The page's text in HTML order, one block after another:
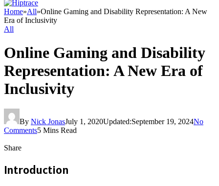
Home»All»Online Gaming and Disability Representation: A New
Era of Inclusivity
All
Online Gaming and Disability
Representation: A New Era of
Inclusivity
By Nick JonasJuly 1, 2020Updated:September 19, 2024No
Comments5 Mins Read
Share
Introduction